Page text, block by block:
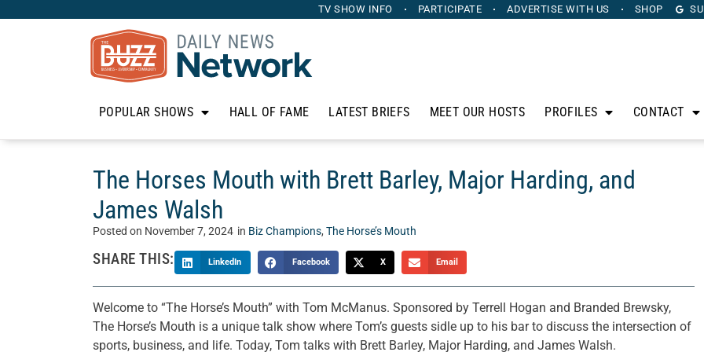
TV SHOW INFO PARTICIPATE ADVERTISE WITH US SHOP
POPULAR SHOWS HALL OF FAME LATEST BRIEFS MEET OUR HOSTS PROFILES CONTACT
The Horses Mouth with Brett Barley, Major Harding, and
James Walsh
Posted on November 7, 2024 in Biz Champions, The Horse’s Mouth
SHARE THIS: LinkedIn Facebook X Email
Welcome to “The Horse’s Mouth” with Tom McManus. Sponsored by Terrell Hogan and Branded Brewsky,
The Horse’s Mouth is a unique talk show where Tom’s guests sidle up to his bar to discuss the intersection of
sports, business, and life. Today, Tom talks with Brett Barley, Major Harding, and James Walsh.